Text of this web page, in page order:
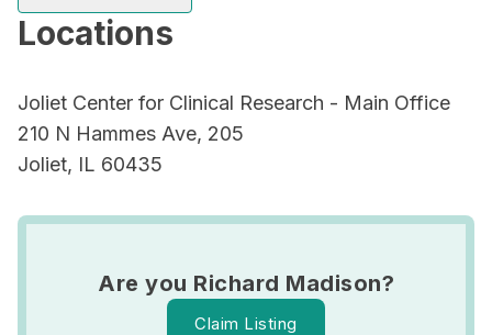
Locations
Joliet Center for Clinical Research - Main Office
210 N Hammes Ave, 205
Joliet, IL 60435
Are you Richard Madison?
Claim Listing